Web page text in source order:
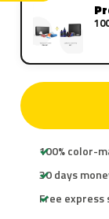
100% color-
30 days
Free express